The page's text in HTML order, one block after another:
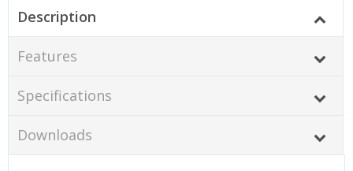
Description
Features
Specifications
Downloads